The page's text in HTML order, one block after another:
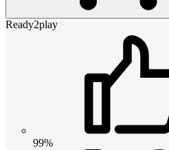
Ready2play
99%